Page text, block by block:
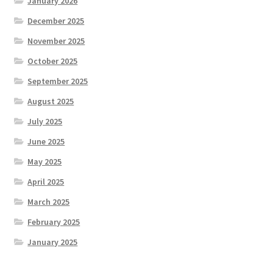
December 2025
November 2025
October 2025
September 2025
August 2025
July 2025
June 2025
May 2025
April 2025
March 2025
February 2025
January 2025